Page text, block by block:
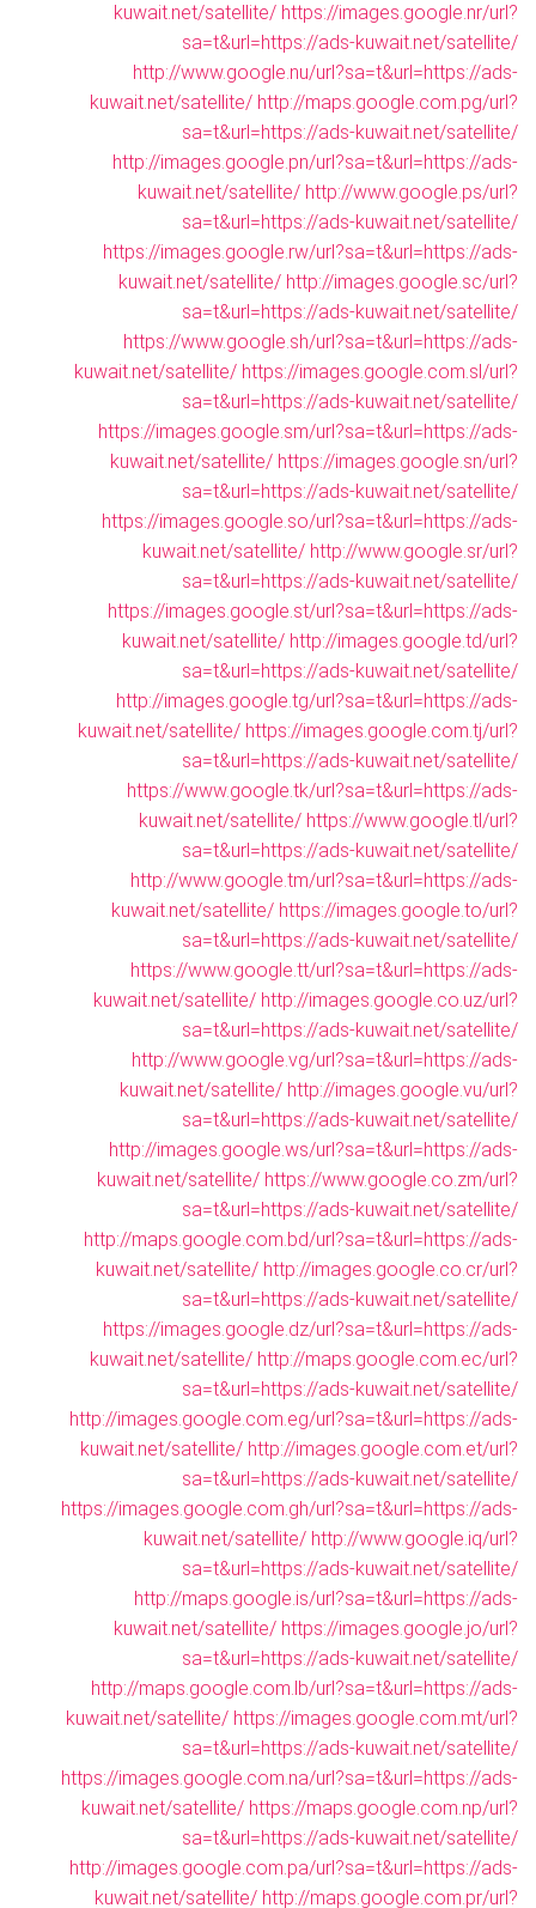
kuwait.net/satellite/ https://images.google.nr/url?
sa=t&url=https://ads-kuwait.net/satellite/
http://www.google.nu/url?sa=t&url=https://ads-
kuwait.net/satellite/ http://maps.google.com.pg/url?
sa=t&url=https://ads-kuwait.net/satellite/
http://images.google.pn/url?sa=t&url=https://ads-
kuwait.net/satellite/ http://www.google.ps/url?
sa=t&url=https://ads-kuwait.net/satellite/
https://images.google.rw/url?sa=t&url=https://ads-
kuwait.net/satellite/ http://images.google.sc/url?
sa=t&url=https://ads-kuwait.net/satellite/
https://www.google.sh/url?sa=t&url=https://ads-
kuwait.net/satellite/ https://images.google.com.sl/url?
sa=t&url=https://ads-kuwait.net/satellite/
https://images.google.sm/url?sa=t&url=https://ads-
kuwait.net/satellite/ https://images.google.sn/url?
sa=t&url=https://ads-kuwait.net/satellite/
https://images.google.so/url?sa=t&url=https://ads-
kuwait.net/satellite/ http://www.google.sr/url?
sa=t&url=https://ads-kuwait.net/satellite/
https://images.google.st/url?sa=t&url=https://ads-
kuwait.net/satellite/ http://images.google.td/url?
sa=t&url=https://ads-kuwait.net/satellite/
http://images.google.tg/url?sa=t&url=https://ads-
kuwait.net/satellite/ https://images.google.com.tj/url?
sa=t&url=https://ads-kuwait.net/satellite/
https://www.google.tk/url?sa=t&url=https://ads-
kuwait.net/satellite/ https://www.google.tl/url?
sa=t&url=https://ads-kuwait.net/satellite/
http://www.google.tm/url?sa=t&url=https://ads-
kuwait.net/satellite/ https://images.google.to/url?
sa=t&url=https://ads-kuwait.net/satellite/
https://www.google.tt/url?sa=t&url=https://ads-
kuwait.net/satellite/ http://images.google.co.uz/url?
sa=t&url=https://ads-kuwait.net/satellite/
http://www.google.vg/url?sa=t&url=https://ads-
kuwait.net/satellite/ http://images.google.vu/url?
sa=t&url=https://ads-kuwait.net/satellite/
http://images.google.ws/url?sa=t&url=https://ads-
kuwait.net/satellite/ https://www.google.co.zm/url?
sa=t&url=https://ads-kuwait.net/satellite/
http://maps.google.com.bd/url?sa=t&url=https://ads-
kuwait.net/satellite/ http://images.google.co.cr/url?
sa=t&url=https://ads-kuwait.net/satellite/
https://images.google.dz/url?sa=t&url=https://ads-
kuwait.net/satellite/ http://maps.google.com.ec/url?
sa=t&url=https://ads-kuwait.net/satellite/
http://images.google.com.eg/url?sa=t&url=https://ads-
kuwait.net/satellite/ http://images.google.com.et/url?
sa=t&url=https://ads-kuwait.net/satellite/
https://images.google.com.gh/url?sa=t&url=https://ads-
kuwait.net/satellite/ http://www.google.iq/url?
sa=t&url=https://ads-kuwait.net/satellite/
http://maps.google.is/url?sa=t&url=https://ads-
kuwait.net/satellite/ https://images.google.jo/url?
sa=t&url=https://ads-kuwait.net/satellite/
http://maps.google.com.lb/url?sa=t&url=https://ads-
kuwait.net/satellite/ https://images.google.com.mt/url?
sa=t&url=https://ads-kuwait.net/satellite/
https://images.google.com.na/url?sa=t&url=https://ads-
kuwait.net/satellite/ https://maps.google.com.np/url?
sa=t&url=https://ads-kuwait.net/satellite/
http://images.google.com.pa/url?sa=t&url=https://ads-
kuwait.net/satellite/ http://maps.google.com.pr/url?